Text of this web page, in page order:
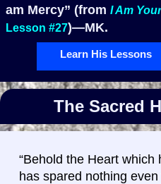
am Mercy” (from I Am
Lesson #27)—MK.
Learn His Lessons
The Sacred
“Behold the Heart
has spared nothing